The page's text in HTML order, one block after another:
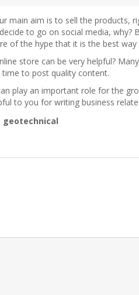
main aim is to sell the products,
to go on social media, why?
of the hype that it is the best
store can be very helpful?
time to post quality content.
play an important role for the
to you for writing business
geotechnical